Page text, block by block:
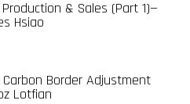
& Sales (Part 1)—
Hsiao
Border Adjustment
Lotfian